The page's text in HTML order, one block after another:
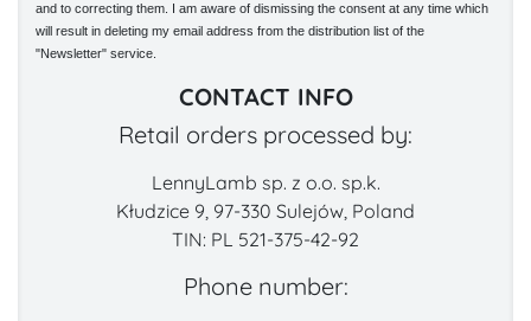
and to correcting them. I am aware of dismissing the consent at any time which
will result in deleting my email address from the distribution list of the
"Newsletter" service.
CONTACT INFO
Retail orders processed by:
LennyLamb sp. z o.o. sp.k.
Kłudzice 9, 97-330 Sulejów, Poland
TIN: PL 521-375-42-92
Phone number: